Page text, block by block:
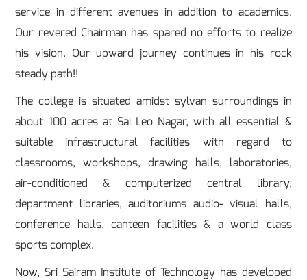
service in different avenues in addition to academics.
Our revered Chairman has spared no efforts to realize
his vision. Our upward journey continues in his rock
steady path!!
The college is situated amidst sylvan surroundings in
about 100 acres at Sai Leo Nagar, with all essential &
suitable infrastructural facilities with regard to
classrooms, workshops, drawing halls, laboratories,
air-conditioned & computerized central library,
department libraries, auditoriums audio- visual halls,
conference halls, canteen facilities & a world class
sports complex.
Now, Sri Sairam Institute of Technology has developed